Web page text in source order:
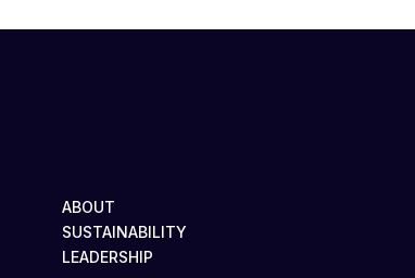
ABOUT
SUSTAINABILITY
LEADERSHIP